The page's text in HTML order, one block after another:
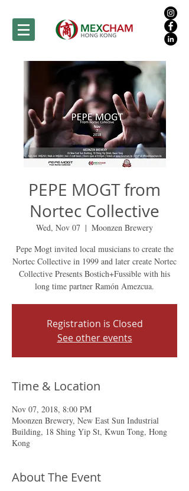
PEPE MOGT from
Nortec Collective
Wed, Nov 07
  |
Moonzen Brewery
Pepe Mogt invited local musicians to create the
Nortec Collective in 1999 and later create Nortec
Collective Presents Bostich+Fussible with his
long time partner Ramón Amezcua.
Registration is Closed
See other events
Time & Location
Nov 07, 2018, 8:00 PM
Moonzen Brewery, New East Sun Industrial
Building, 18 Shing Yip St, Kwun Tong, Hong
Kong
About The Event